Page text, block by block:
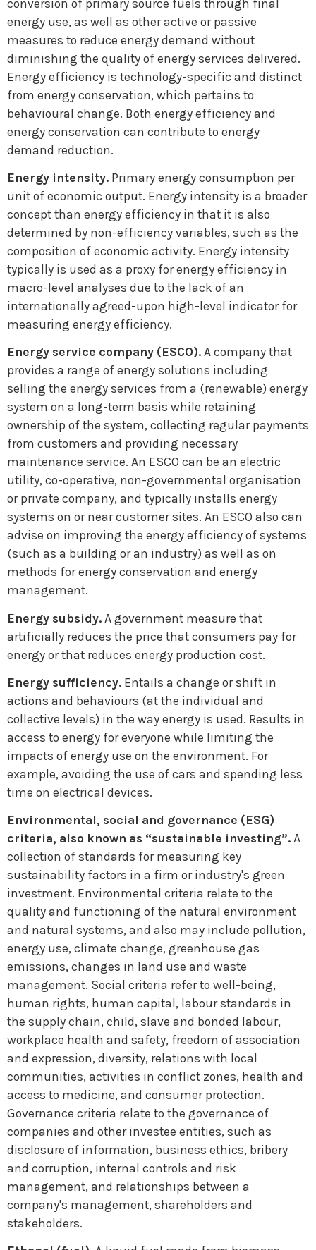
conversion of primary source fuels through final
energy use, as well as other active or passive
measures to reduce energy demand without
diminishing the quality of energy services delivered.
Energy efficiency is technology-specific and distinct
from energy conservation, which pertains to
behavioural change. Both energy efficiency and
energy conservation can contribute to energy
demand reduction.
Energy intensity. Primary energy consumption per
unit of economic output. Energy intensity is a broader
concept than energy efficiency in that it is also
determined by non-efficiency variables, such as the
composition of economic activity. Energy intensity
typically is used as a proxy for energy efficiency in
macro-level analyses due to the lack of an
internationally agreed-upon high-level indicator for
measuring energy efficiency.
Energy service company (ESCO). A company that
provides a range of energy solutions including
selling the energy services from a (renewable) energy
system on a long-term basis while retaining
ownership of the system, collecting regular payments
from customers and providing necessary
maintenance service. An ESCO can be an electric
utility, co-operative, non-governmental organisation
or private company, and typically installs energy
systems on or near customer sites. An ESCO also can
advise on improving the energy efficiency of systems
(such as a building or an industry) as well as on
methods for energy conservation and energy
management.
Energy subsidy. A government measure that
artificially reduces the price that consumers pay for
energy or that reduces energy production cost.
Energy sufficiency. Entails a change or shift in
actions and behaviours (at the individual and
collective levels) in the way energy is used. Results in
access to energy for everyone while limiting the
impacts of energy use on the environment. For
example, avoiding the use of cars and spending less
time on electrical devices.
Environmental, social and governance (ESG)
criteria, also known as “sustainable investing”. A
collection of standards for measuring key
sustainability factors in a firm or industry's green
investment. Environmental criteria relate to the
quality and functioning of the natural environment
and natural systems, and also may include pollution,
energy use, climate change, greenhouse gas
emissions, changes in land use and waste
management. Social criteria refer to well-being,
human rights, human capital, labour standards in
the supply chain, child, slave and bonded labour,
workplace health and safety, freedom of association
and expression, diversity, relations with local
communities, activities in conflict zones, health and
access to medicine, and consumer protection.
Governance criteria relate to the governance of
companies and other investee entities, such as
disclosure of information, business ethics, bribery
and corruption, internal controls and risk
management, and relationships between a
company's management, shareholders and
stakeholders.